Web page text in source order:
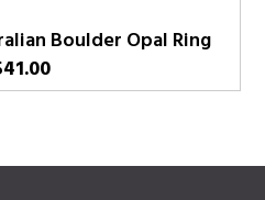
Boulder Opal Ring